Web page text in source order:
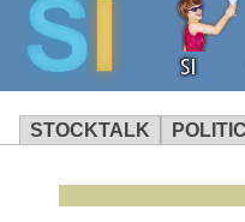
SI
STOCKTALK
We've